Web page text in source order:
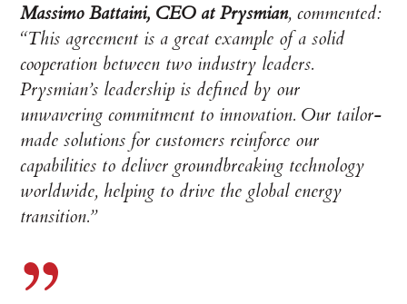
Massimo Battaini, CEO at Prysmian, commented:
“This agreement is a great example of a solid
cooperation between two industry leaders.
Prysmian’s leadership is defined by our
unwavering commitment to innovation. Our tailor-
made solutions for customers reinforce our
capabilities to deliver groundbreaking technology
worldwide, helping to drive the global energy
transition.”